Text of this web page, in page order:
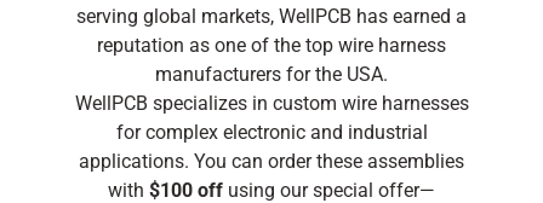
serving global markets, WellPCB has earned a
reputation as one of the top wire harness
manufacturers for the USA.
WellPCB specializes in custom wire harnesses
for complex electronic and industrial
applications. You can order these assemblies
with $100 off using our special offer—